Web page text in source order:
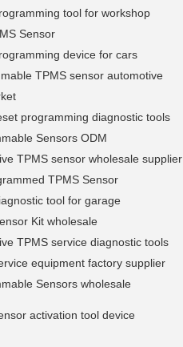
tool for workshop
Sensor
device for cars
TPMS sensor automotive
programming diagnostic tools
Sensors ODM
TPMS sensor wholesale supplier
TPMS Sensor
tool for garage
Kit wholesale
TPMS service diagnostic tools
equipment factory supplier
Sensors wholesale
activation tool device